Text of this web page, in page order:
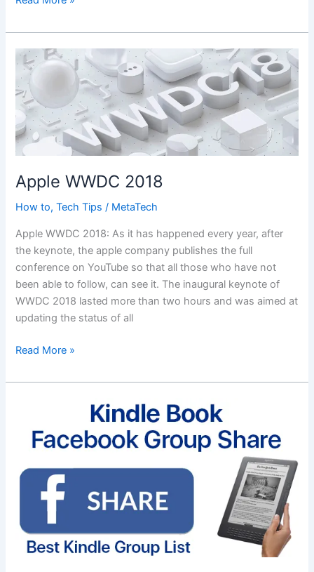
Feature
Apple WWDC 2018
How to,Tech Tips / MetaTech
Apple WWDC 2018: As it has happened every year, after
the keynote, the apple company publishes the full
conference on YouTube so that all those who have not
been able to follow, can see it. The inaugural keynote of
WWDC 2018 lasted more than two hours and was aimed at
updating the status of all
Apple
2018
Read More »